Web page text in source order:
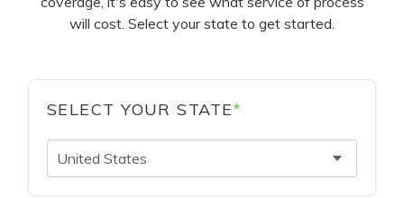
will cost. Select your state to get started.
SELECT YOUR STATE*
United States